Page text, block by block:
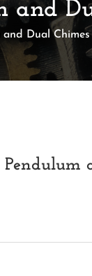
and
Dual Chimes